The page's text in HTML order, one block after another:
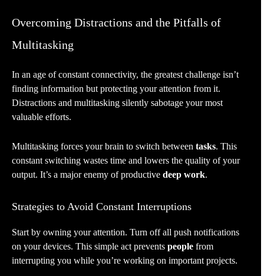
Overcoming Distractions and the Pitfalls of
Multitasking
In an age of constant connectivity, the greatest challenge isn’t
finding information but protecting your attention from it.
Distractions and multitasking silently sabotage your most
valuable efforts.
Multitasking forces your brain to switch between tasks. This
constant switching wastes time and lowers the quality of your
output. It’s a major enemy of productive deep work.
Strategies to Avoid Constant Interruptions
Start by owning your attention. Turn off all push notifications
on your devices. This simple act prevents people from
interrupting you while you’re working on important projects.